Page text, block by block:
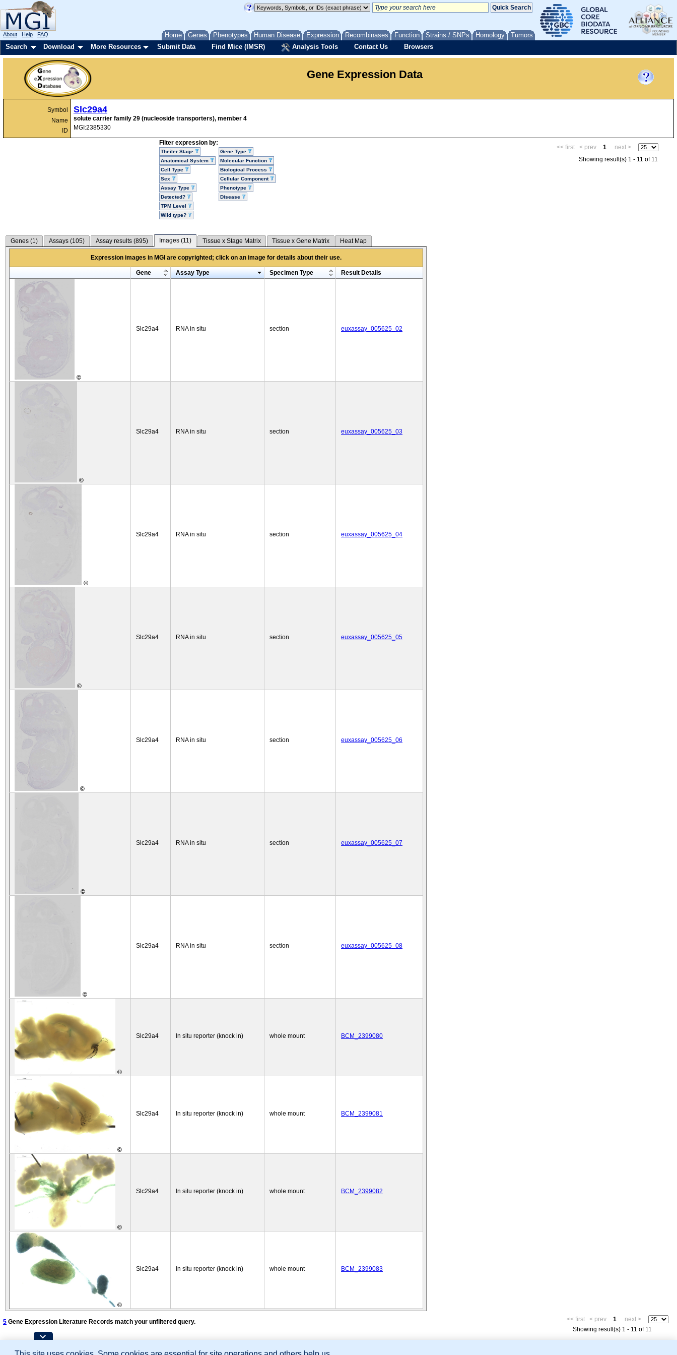
Home Genes Phenotypes Human Disease Expression Recombinases Function Strains / SNPs Homology Tumors
About Help FAQ
Search Download More Resources Submit Data Find Mice (IMSR) Analysis Tools Contact Us Browsers
Gene Expression Data
Symbol
Name
ID
Slc29a4
solute carrier family 29 (nucleoside transporters), member 4
MGI:2385330
Filter expression by:
Theiler Stage
Anatomical System
Cell Type
Sex
Assay Type
Detected?
TPM Level
Wild type?
Gene Type
Molecular Function
Biological Process
Cellular Component
Phenotype
Disease
<< first < prev 1
next >
Showing result(s) 1 - 11 of 11
Genes (1) Assays (105) Assay results (895) Images (11) Tissue x Stage Matrix Tissue x Gene Matrix Heat Map
Expression images in MGI are copyrighted; click on an image for details about their use.
Gene Assay Type Specimen Type Result Details
©
Slc29a4 RNA in situ section euxassay_005625_02
©
Slc29a4 RNA in situ section euxassay_005625_03
©
Slc29a4 RNA in situ section euxassay_005625_04
©
Slc29a4 RNA in situ section euxassay_005625_05
©
Slc29a4 RNA in situ section euxassay_005625_06
©
Slc29a4 RNA in situ section euxassay_005625_07
©
Slc29a4 RNA in situ section euxassay_005625_08
©
Slc29a4 In situ reporter (knock in) whole mount BCM_2399080
©
Slc29a4 In situ reporter (knock in) whole mount BCM_2399081
©
Slc29a4 In situ reporter (knock in) whole mount BCM_2399082
©
Slc29a4 In situ reporter (knock in) whole mount BCM_2399083
<< first < prev 1
next >
Showing result(s) 1 - 11 of 11
5 Gene Expression Literature Records match your unfiltered query.
Mouse Genome Database (MGD), Gene Expression Database (GXD), Mouse Models of Human Cancer database (MMHCdb) (formerly Mouse Tumor Biology (MTB)), Gene Ontology (GO)